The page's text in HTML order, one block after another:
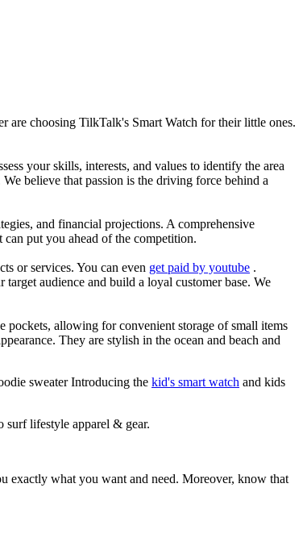
are choosing TilkTalk's Smart Watch for their little ones.
your skills, interests, and values to identify the area
believe that passion is the driving force behind a
and financial projections. A comprehensive
put you ahead of the competition.
or services. You can even get paid by youtube .
audience and build a loyal customer base. We
pockets, allowing for convenient storage of small items
They are stylish in the ocean and beach and
sweater Introducing the kid's smart watch and kids
surf lifestyle apparel & gear.
exactly what you want and need. Moreover, know that